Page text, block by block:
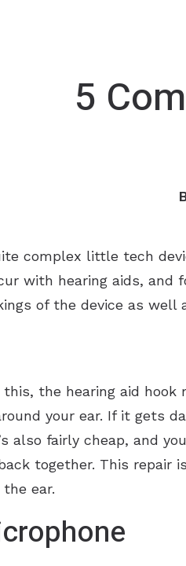
5
complex little tech
with hearing aids, and
of the device as well
the hearing aid
your ear. If it gets
also fairly cheap, and
together. This repair
ear.